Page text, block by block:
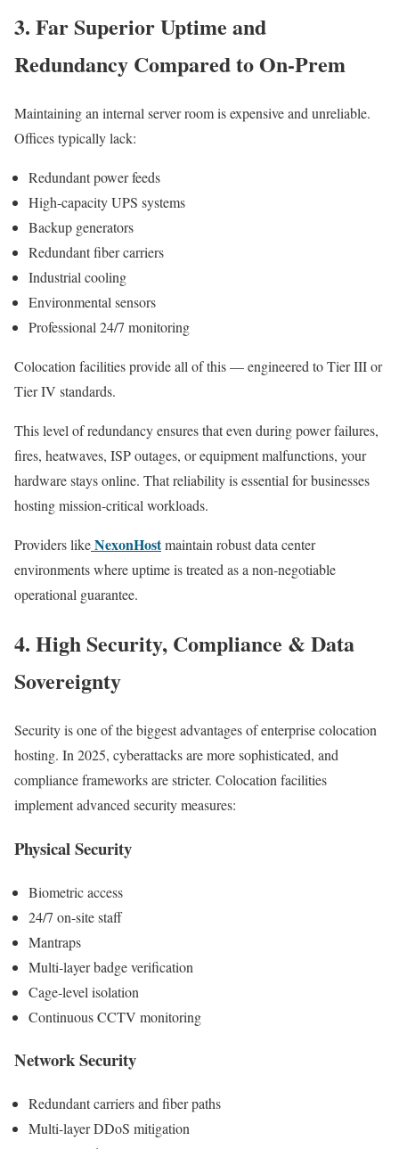
3. Far Superior Uptime and
Redundancy Compared to On-Prem
Maintaining an internal server room is expensive and unreliable.
Offices typically lack:
Redundant power feeds
High-capacity UPS systems
Backup generators
Redundant fiber carriers
Industrial cooling
Environmental sensors
Professional 24/7 monitoring
Colocation facilities provide all of this — engineered to Tier III or
Tier IV standards.
This level of redundancy ensures that even during power failures,
fires, heatwaves, ISP outages, or equipment malfunctions, your
hardware stays online. That reliability is essential for businesses
hosting mission-critical workloads.
Providers likeNexonHostmaintain robust data center
environments where uptime is treated as a non-negotiable
operational guarantee.
4. High Security, Compliance & Data
Sovereignty
Security is one of the biggest advantages of enterprise colocation
hosting. In 2025, cyberattacks are more sophisticated, and
compliance frameworks are stricter. Colocation facilities
implement advanced security measures:
Physical Security
Biometric access
24/7 on-site staff
Mantraps
Multi-layer badge verification
Cage-level isolation
Continuous CCTV monitoring
Network Security
Redundant carriers and fiber paths
Multi-layer DDoS mitigation